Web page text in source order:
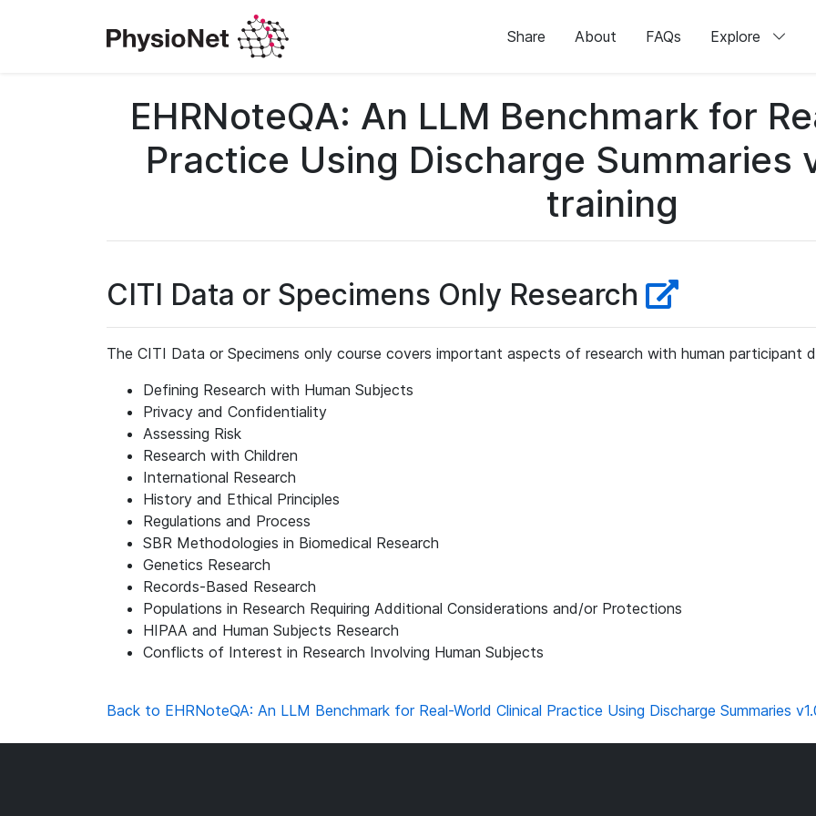
Share About FAQs Explore
EHRNoteQA: An LLM Benchmark for
Practice Using Discharge Summaries
training
CITI Data or Specimens Only Research
The CITI Data or Specimens only course covers important aspects of research with human participant
Defining Research with Human Subjects
Privacy and Confidentiality
Assessing Risk
Research with Children
International Research
History and Ethical Principles
Regulations and Process
SBR Methodologies in Biomedical Research
Genetics Research
Records-Based Research
Populations in Research Requiring Additional Considerations and/or Protections
HIPAA and Human Subjects Research
Conflicts of Interest in Research Involving Human Subjects
Back to EHRNoteQA: An LLM Benchmark for Real-World Clinical Practice Using Discharge Summaries